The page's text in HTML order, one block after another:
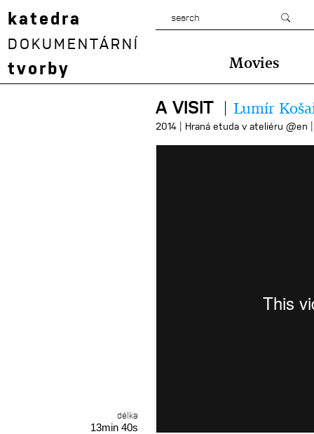
katedra
DOKUMENTÁRNÍ
tvorby Movies
A VISIT Lumír
2014 | Hraná etuda v ateliéru @en
délka
13min 40s